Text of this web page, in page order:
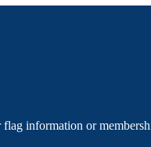
flag information or